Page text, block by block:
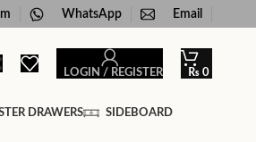
WhatsApp Email
LOGIN / REGISTER ₨ 0
DRAWERS SIDEBOARD